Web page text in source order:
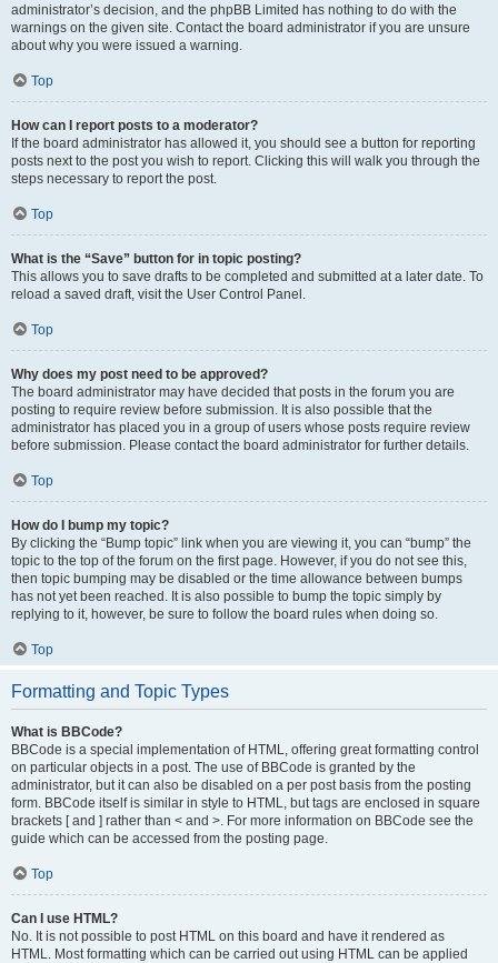
administrator’s decision, and the phpBB Limited has nothing to do with the
warnings on the given site. Contact the board administrator if you are unsure
about why you were issued a warning.
Top
How can I report posts to a moderator?
If the board administrator has allowed it, you should see a button for reporting
posts next to the post you wish to report. Clicking this will walk you through the
steps necessary to report the post.
Top
What is the “Save” button for in topic posting?
This allows you to save drafts to be completed and submitted at a later date. To
reload a saved draft, visit the User Control Panel.
Top
Why does my post need to be approved?
The board administrator may have decided that posts in the forum you are
posting to require review before submission. It is also possible that the
administrator has placed you in a group of users whose posts require review
before submission. Please contact the board administrator for further details.
Top
How do I bump my topic?
By clicking the “Bump topic” link when you are viewing it, you can “bump” the
topic to the top of the forum on the first page. However, if you do not see this,
then topic bumping may be disabled or the time allowance between bumps
has not yet been reached. It is also possible to bump the topic simply by
replying to it, however, be sure to follow the board rules when doing so.
Top
Formatting and Topic Types
What is BBCode?
BBCode is a special implementation of HTML, offering great formatting control
on particular objects in a post. The use of BBCode is granted by the
administrator, but it can also be disabled on a per post basis from the posting
form. BBCode itself is similar in style to HTML, but tags are enclosed in square
brackets [ and ] rather than < and >. For more information on BBCode see the
guide which can be accessed from the posting page.
Top
Can I use HTML?
No. It is not possible to post HTML on this board and have it rendered as
HTML. Most formatting which can be carried out using HTML can be applied